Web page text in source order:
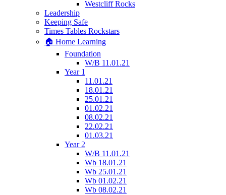
Westcliff Rocks
Leadership
Keeping Safe
Times Tables Rockstars
🏠 Home Learning
Foundation
W/B 11.01.21
Year 1
11.01.21
18.01.21
25.01.21
01.02.21
08.02.21
22.02.21
01.03.21
Year 2
W/B 11.01.21
Wb 18.01.21
Wb 25.01.21
Wb 01.02.21
Wb 08.02.21